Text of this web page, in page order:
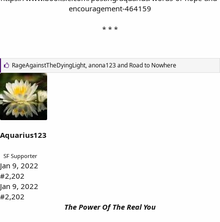
encouragement-464159
* * *
L
i
k
e
s
:
RageAgainstTheDyingLight,anona123and Road to Nowhere
Aquarius123
SF Supporter
Jan 9, 2022
#2,202
Jan 9, 2022
#2,202
The Power Of The Real You